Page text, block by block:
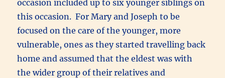
occasion included up to six younger siblings on
this occasion. For Mary and Joseph to be
focused on the care of the younger, more
vulnerable, ones as they started travelling back
home and assumed that the eldest was with
the wider group of their relatives and